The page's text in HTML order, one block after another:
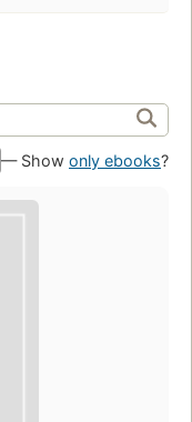
— Show only ebooks?